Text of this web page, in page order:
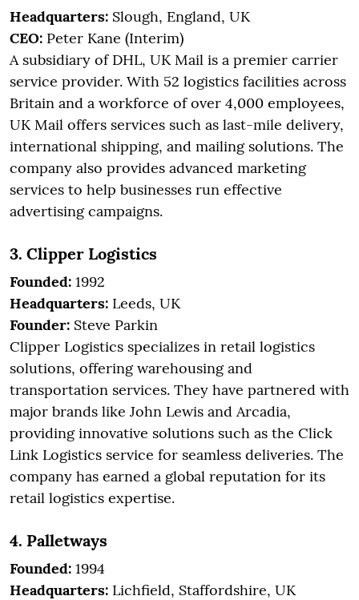
Headquarters: Slough, England, UK
CEO: Peter Kane (Interim)
A subsidiary of DHL, UK Mail is a premier carrier
service provider. With 52 logistics facilities across
Britain and a workforce of over 4,000 employees,
UK Mail offers services such as last-mile delivery,
international shipping, and mailing solutions. The
company also provides advanced marketing
services to help businesses run effective
advertising campaigns.
3. Clipper Logistics
Founded: 1992
Headquarters: Leeds, UK
Founder: Steve Parkin
Clipper Logistics specializes in retail logistics
solutions, offering warehousing and
transportation services. They have partnered with
major brands like John Lewis and Arcadia,
providing innovative solutions such as the Click
Link Logistics service for seamless deliveries. The
company has earned a global reputation for its
retail logistics expertise.
4. Palletways
Founded: 1994
Headquarters: Lichfield, Staffordshire, UK